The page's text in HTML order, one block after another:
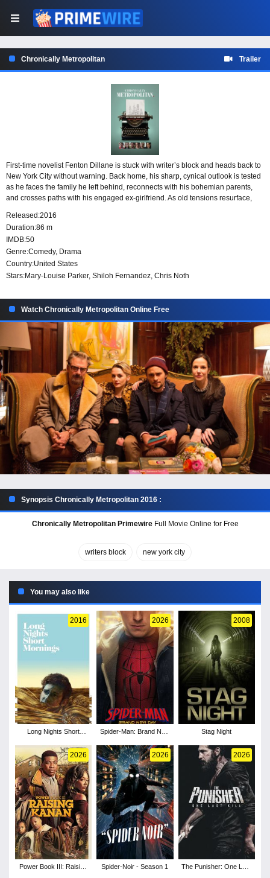
Chronically Metropolitan Trailer
First-time novelist Fenton Dillane is stuck with writer’s block and heads back to
New York City without warning. Back home, his sharp, cynical outlook is tested
as he faces the family he left behind, reconnects with his bohemian parents,
and crosses paths with his engaged ex-girlfriend. As old tensions resurface,
past.
Released:2016
Duration:86 m
IMDB:50
Genre:Comedy, Drama
Country:United States
Stars:Mary-Louise Parker, Shiloh Fernandez, Chris Noth
Watch Chronically Metropolitan Online Free
Synopsis Chronically Metropolitan 2016 :
Chronically Metropolitan PrimewireFull Movie Online for Free
writers block new york city
You may also like
2016
Long Nights Short
2026
Spider-Man: Brand New
2008
Stag Night
2026
Power Book III: Raising
2026
Spider-Noir - Season 1
2026
The Punisher: One Last